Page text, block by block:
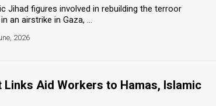
Jihad figures involved in rebuilding the terroor
an airstrike in Gaza, ...
2026
Aid Workers to Hamas, Islamic